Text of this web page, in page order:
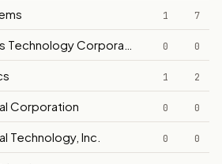
1 7
0 0
1 2
Corporation 0 0
Technology, Inc. 0 0